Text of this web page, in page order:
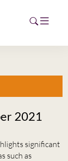
2021
significant
such as